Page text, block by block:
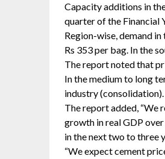
Capacity additions in
quarter of the Financial
Region-wise, demand
Rs 353 per bag. In the
The report noted that
In the medium to long
industry (consolidation).
The report added, “We
growth in real GDP
in the next two to three
“We expect cement